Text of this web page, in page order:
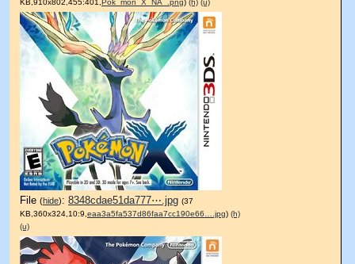
File (hide): 8348cdae51da777⋯.jpg (37
KB,360x324,10:9, eaa3a5fa537d86faa7cc190e66….jpg) (h)
(u)